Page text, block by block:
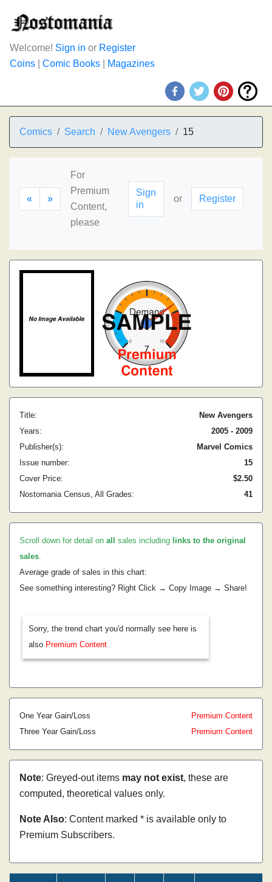
Welcome! Sign in or Register
Coins
Comic Books Magazines
Comics Search New Avengers 15
« »
For
Premium
Content,
please
Sign
in
or Register
Title:
New Avengers
Years:
2005 - 2009
Publisher(s):
Marvel Comics
Issue number:
15
Cover Price:
$2.50
Nostomania Census, All Grades:
41
Scroll down for detail on all sales including links to the original
sales.
Average grade of sales in this chart:
See something interesting? Right Click → Copy Image → Share!
Sorry, the trend chart you'd normally see here is
also Premium Content
One Year Gain/Loss
Premium Content
Three Year Gain/Loss
Premium Content
Note: Greyed-out items may not exist, these are
computed, theoretical values only.
Note Also: Content marked * is available only to
Premium Subscribers.